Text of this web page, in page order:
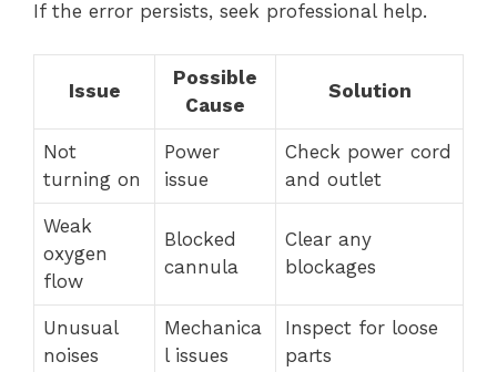
If the error persists, seek professional help.
Issue
Possible
Cause
Solution
Not
turning on
Power
issue
Check power cord
and outlet
Weak
oxygen
flow
Blocked
cannula
Clear any
blockages
Unusual
noises
Mechanica
l issues
Inspect for loose
parts